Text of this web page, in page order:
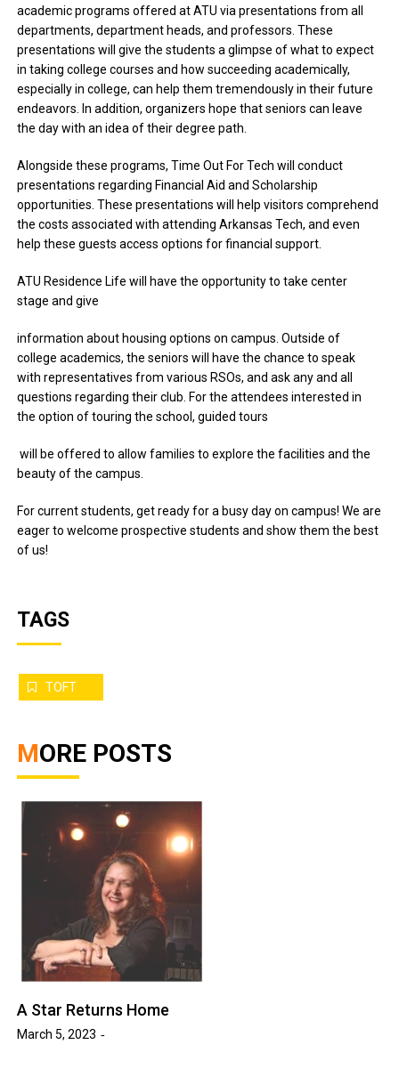
academic programs offered at ATU via presentations from all
departments, department heads, and professors. These
presentations will give the students a glimpse of what to expect
in taking college courses and how succeeding academically,
especially in college, can help them tremendously in their future
endeavors. In addition, organizers hope that seniors can leave
the day with an idea of their degree path.
Alongside these programs, Time Out For Tech will conduct
presentations regarding Financial Aid and Scholarship
opportunities. These presentations will help visitors comprehend
the costs associated with attending Arkansas Tech, and even
help these guests access options for financial support.
ATU Residence Life will have the opportunity to take center
stage and give
information about housing options on campus. Outside of
college academics, the seniors will have the chance to speak
with representatives from various RSOs, and ask any and all
questions regarding their club. For the attendees interested in
the option of touring the school, guided tours
will be offered to allow families to explore the facilities and the
beauty of the campus.
For current students, get ready for a busy day on campus! We are
eager to welcome prospective students and show them the best
of us!
TAGS
TOFT
MORE POSTS
A Star Returns Home
March 5, 2023